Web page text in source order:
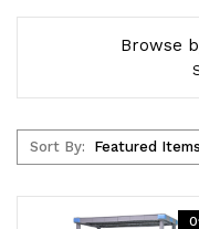
Browse
Sort By:
0